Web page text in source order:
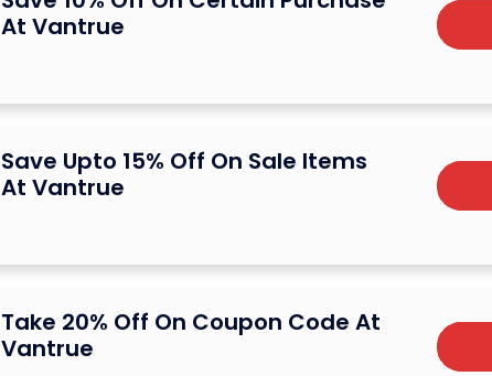
At Vantrue
Save Upto 15% Off On Sale Items
At Vantrue
Take 20% Off On Coupon Code At
Vantrue